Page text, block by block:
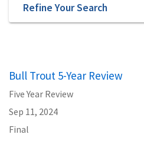
Refine Your Search
Bull Trout 5-Year Review
Five Year Review
Sep 11, 2024
Final